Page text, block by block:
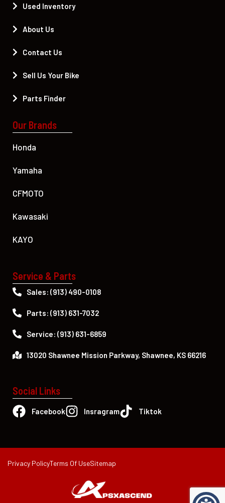
Used Inventory
About Us
Contact Us
Sell Us Your Bike
Parts Finder
Our Brands
Honda
Yamaha
CFMOTO
Kawasaki
KAYO
Service & Parts
Sales: (913) 490-0108
Parts: (913) 631-7032
Service: (913) 631-6859
13020 Shawnee Mission Parkway, Shawnee, KS 66216
Social Links
Facebook Insragram Tiktok
Privacy PolicyTerms Of UseSitemap